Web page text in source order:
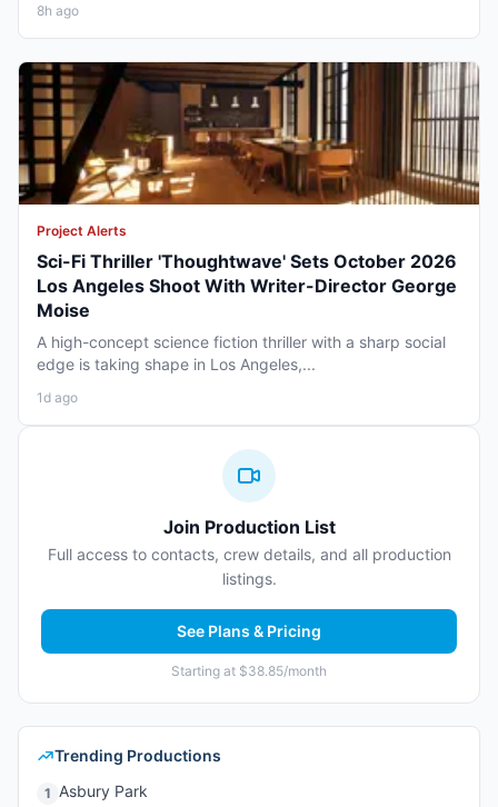
8h ago
Project Alerts
Sci-Fi Thriller 'Thoughtwave' Sets October 2026
Los Angeles Shoot With Writer-Director George
Moise
A high-concept science fiction thriller with a sharp social
edge is taking shape in Los Angeles,...
1d ago
Join Production List
Full access to contacts, crew details, and all production
listings.
See Plans & Pricing
Starting at $38.85/month
Trending Productions
1 Asbury Park